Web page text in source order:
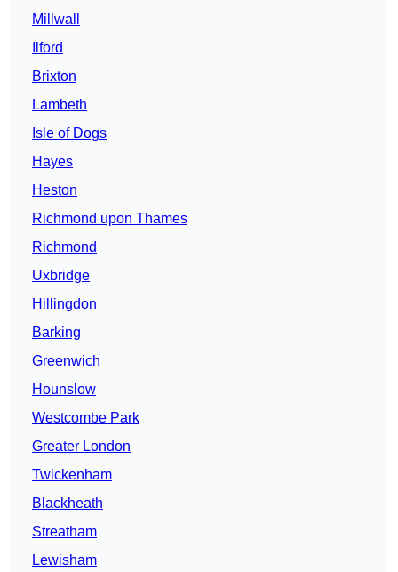
Millwall
Ilford
Brixton
Lambeth
Isle of Dogs
Hayes
Heston
Richmond upon Thames
Richmond
Uxbridge
Hillingdon
Barking
Greenwich
Hounslow
Westcombe Park
Greater London
Twickenham
Blackheath
Streatham
Lewisham